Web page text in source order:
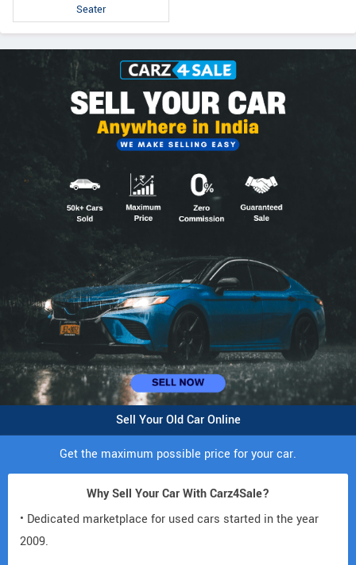
Seater
Sell Your Old Car Online
Get the maximum possible price for your car.
Why Sell Your Car With Carz4Sale?
• Dedicated marketplace for used cars started in the year
2009.